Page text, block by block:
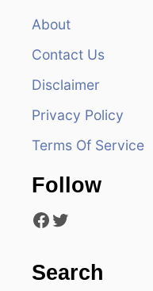
About
Contact Us
Disclaimer
Privacy Policy
Terms Of Service
Follow
Facebook Twitter
Search